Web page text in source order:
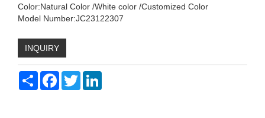
Color:Natural Color /White color /Customized Color
Model Number:JC23122307
INQUIRY
Share FacebookTwitter